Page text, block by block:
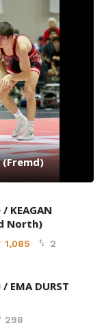
(Fremd)
KEAGAN
North)
1,085 2
EMA DURST
298